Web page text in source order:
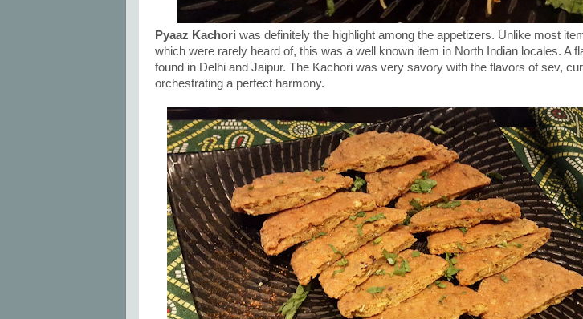
Pyaaz Kachori was definitely the highlight among the appetizers. Unlike most
which were rarely heard of, this was a well known item in North Indian locales. A
found in Delhi and Jaipur. The Kachori was very savory with the flavors of sev,
orchestrating a perfect harmony.